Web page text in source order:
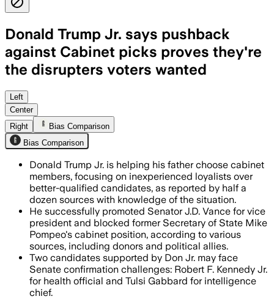
Donald Trump Jr. says pushback
against Cabinet picks proves they're
the disrupters voters wanted
Left
Center
Right
Bias Comparison
Bias Comparison
Donald Trump Jr. is helping his father choose cabinet
members, focusing on inexperienced loyalists over
better-qualified candidates, as reported by half a
dozen sources with knowledge of the situation.
He successfully promoted Senator J.D. Vance for vice
president and blocked former Secretary of State Mike
Pompeo's cabinet position, according to various
sources, including donors and political allies.
Two candidates supported by Don Jr. may face
Senate confirmation challenges: Robert F. Kennedy Jr.
for health official and Tulsi Gabbard for intelligence
chief.